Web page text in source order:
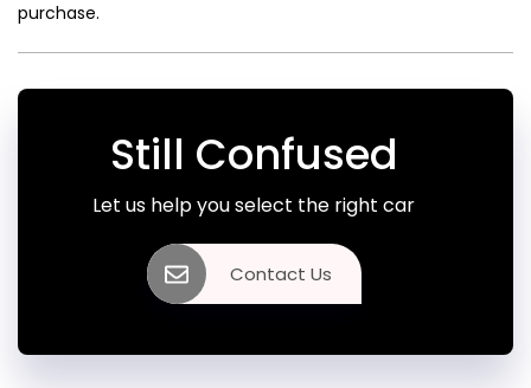
purchase.
Still Confused
Let us help you select the right car
Contact Us